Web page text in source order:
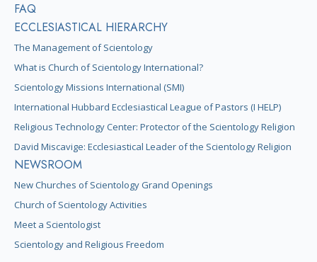
FAQ
ECCLESIASTICAL HIERARCHY
The Management of Scientology
What is Church of Scientology International?
Scientology Missions International (SMI)
International Hubbard Ecclesiastical League of Pastors (I HELP)
Religious Technology Center: Protector of the Scientology Religion
David Miscavige: Ecclesiastical Leader of the Scientology Religion
NEWSROOM
New Churches of Scientology Grand Openings
Church of Scientology Activities
Meet a Scientologist
Scientology and Religious Freedom